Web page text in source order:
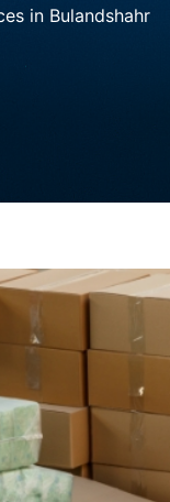
in Bulandshahr